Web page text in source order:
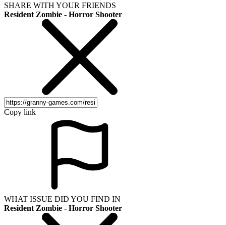
SHARE WITH YOUR FRIENDS
Resident Zombie - Horror Shooter
Copy link
WHAT ISSUE DID YOU FIND IN
Resident Zombie - Horror Shooter